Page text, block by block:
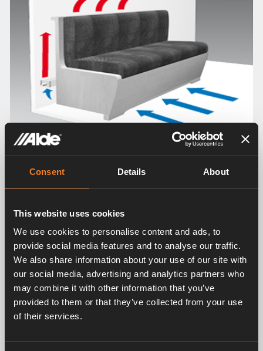
Consent Details About
This website uses cookies
We use cookies to personalise content and ads, to
provide social media features and to analyse our traffic.
We also share information about your use of our site with
our social media, advertising and analytics partners who
may combine it with other information that you’ve
provided to them or that they’ve collected from your use
of their services.
Share